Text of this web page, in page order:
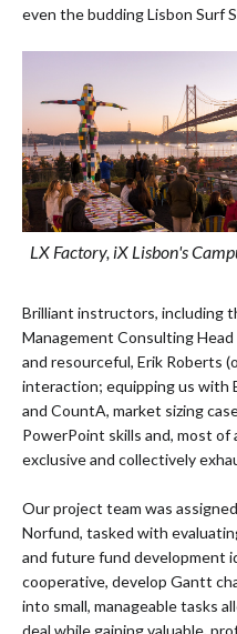
even the budding Lisbon Surf
LX Factory, iX Lisbon's
Brilliant instructors, including
Management Consulting
and resourceful, Erik Roberts
interaction; equipping us with
and CountA, market sizing
PowerPoint skills and, most of
exclusive and collectively
Our project team was
Norfund, tasked with
and future fund development
cooperative, develop Gantt
into small, manageable tasks
deal while gaining valuable,